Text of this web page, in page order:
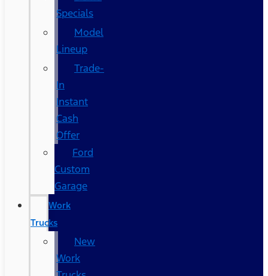
Specials
Model
Lineup
Trade-
In
Instant
Cash
Offer
Ford
Custom
Garage
Work
Trucks
New
Work